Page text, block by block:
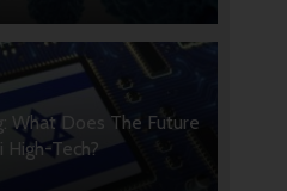
What Does The Future
High-Tech?